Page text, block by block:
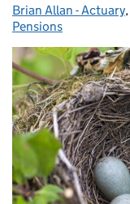
Posted by:
Brian Allan - Actuary,
Pensions